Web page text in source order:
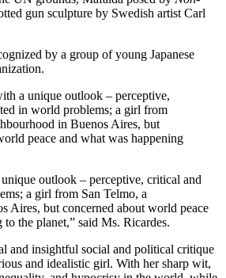
gun sculpture by Swedish artist Carl
by a group of young Japanese
a unique outlook – perceptive,
in world problems; a girl from
in Buenos Aires, but
peace and what was happening
outlook – perceptive, critical and
a girl from San Telmo, a
Aires, but concerned about world peace
the planet,” said Ms. Ricardes.
and insightful social and political critique
and idealistic girl. With her sharp wit,